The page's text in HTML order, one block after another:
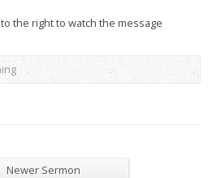
the right to watch the message
Newer Sermon